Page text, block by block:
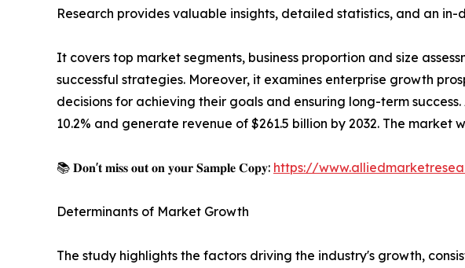
Research provides valuable insights, detailed statistics, and an
It covers top market segments, business proportion and size
successful strategies. Moreover, it examines enterprise growth
decisions for achieving their goals and ensuring long-term
10.2% and generate revenue of $261.5 billion by 2032. The market
📚 𝐃𝐨𝐧'𝐭 𝐦𝐢𝐬𝐬 𝐨𝐮𝐭 𝐨𝐧 𝐲𝐨𝐮𝐫 𝐒𝐚𝐦𝐩𝐥𝐞 𝐂𝐨𝐩𝐲: https://
Determinants of Market Growth
The study highlights the factors driving the industry's growth,